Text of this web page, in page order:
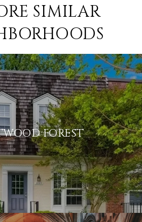
SIMILAR
FOREST